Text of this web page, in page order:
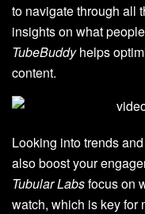
to navigate through all
insights on what
TubeBuddyhelps
content.
Looking into trends
also boost your
Tubular Labsfocus on
watch, which is key for